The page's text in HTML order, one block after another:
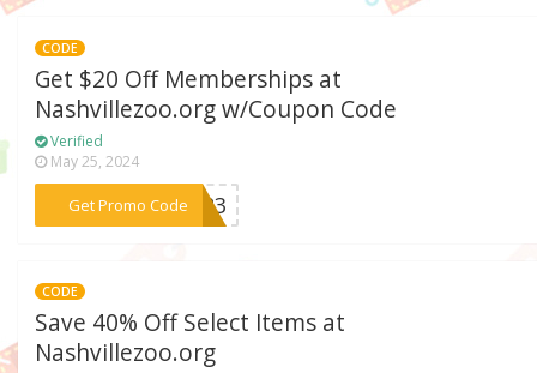
CODE
Get $20 Off Memberships at
Nashvillezoo.org w/Coupon Code
Verified
May 25, 2024
Get Promo Code
***LD23
CODE
Save 40% Off Select Items at
Nashvillezoo.org